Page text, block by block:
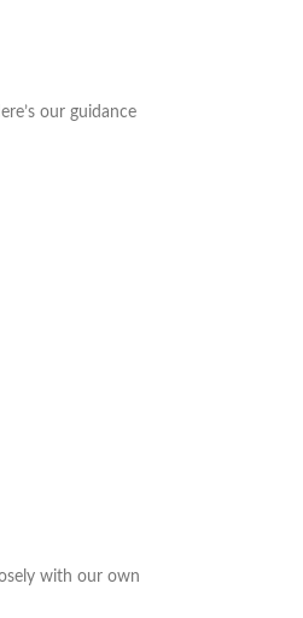
our guidance
with our own